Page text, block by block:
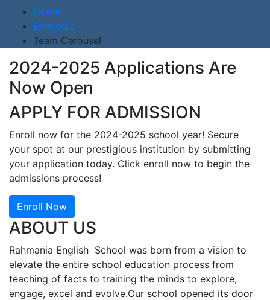
Home
Elements
Team Carousel
2024-2025 Applications Are
Now Open
APPLY FOR ADMISSION
Enroll now for the 2024-2025 school year! Secure
your spot at our prestigious institution by submitting
your application today. Click enroll now to begin the
admissions process!
Enroll Now
ABOUT US
Rahmania English School was born from a vision to
elevate the entire school education process from
teaching of facts to training the minds to explore,
engage, excel and evolve.Our school opened its door